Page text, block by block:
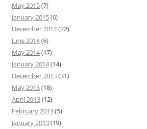
May 2015(7)
January 2015(6)
December 2014(22)
June 2014(6)
May 2014(17)
January 2014(14)
December 2013(31)
May 2013(18)
April 2013(12)
February 2013(5)
January 2013(19)